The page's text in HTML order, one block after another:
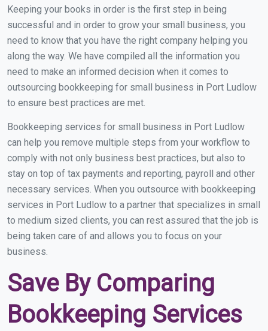
Keeping your books in order is the first step in being
successful and in order to grow your small business, you
need to know that you have the right company helping you
along the way. We have compiled all the information you
need to make an informed decision when it comes to
outsourcing bookkeeping for small business in Port Ludlow
to ensure best practices are met.
Bookkeeping services for small business in Port Ludlow
can help you remove multiple steps from your workflow to
comply with not only business best practices, but also to
stay on top of tax payments and reporting, payroll and other
necessary services. When you outsource with bookkeeping
services in Port Ludlow to a partner that specializes in small
to medium sized clients, you can rest assured that the job is
being taken care of and allows you to focus on your
business.
Save By Comparing
Bookkeeping Services